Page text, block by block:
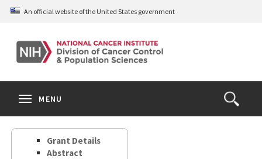
Skip
content
An official website of the United States government
Open
the
Search
MENU
Grant Details
Abstract